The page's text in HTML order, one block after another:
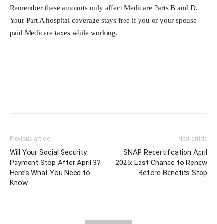
Remember these amounts only affect Medicare Parts B and D.
Your Part A hospital coverage stays free if you or your spouse
paid Medicare taxes while working.
Previous article
Will Your Social Security
Payment Stop After April 3?
Here’s What You Need to
Know
Next article
SNAP Recertification April
2025: Last Chance to Renew
Before Benefits Stop